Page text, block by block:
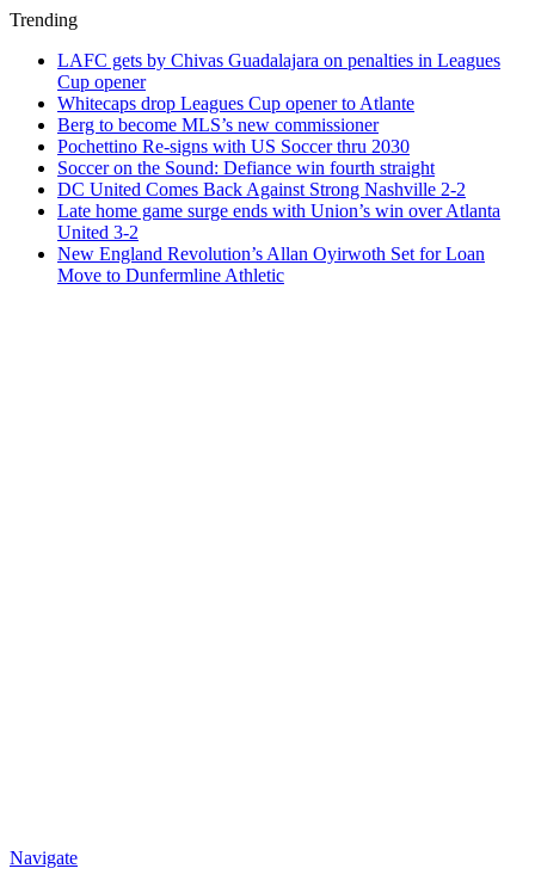
Trending
LAFC gets by Chivas Guadalajara on penalties in Leagues
Cup opener
Whitecaps drop Leagues Cup opener to Atlante
Berg to become MLS’s new commissioner
Pochettino Re-signs with US Soccer thru 2030
Soccer on the Sound: Defiance win fourth straight
DC United Comes Back Against Strong Nashville 2-2
Late home game surge ends with Union’s win over Atlanta
United 3-2
New England Revolution’s Allan Oyirwoth Set for Loan
Move to Dunfermline Athletic
Navigate